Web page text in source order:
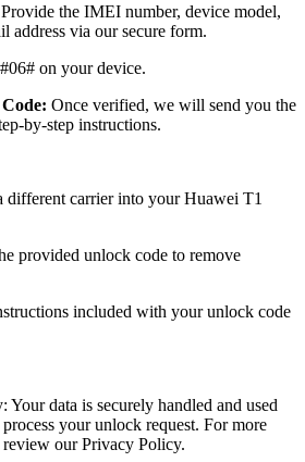
Provide the IMEI number, device model,
address via our secure form.
on your device.
Once verified, we will send you the
by-step instructions.
different carrier into your Huawei T1
provided unlock code to remove
included with your unlock code
Your data is securely handled and used
your unlock request. For more
review our Privacy Policy.